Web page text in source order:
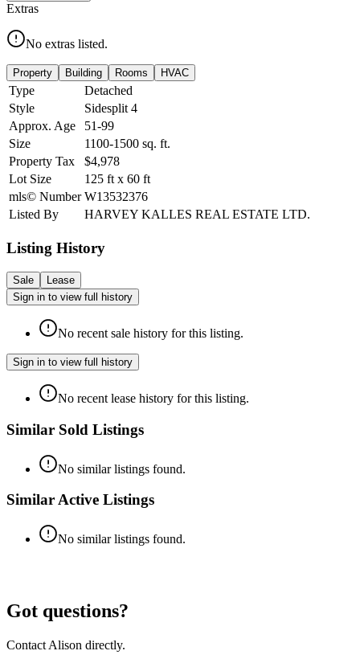
Extras
No extras listed.
Property Building Rooms HVAC
Type
Detached
Style
Sidesplit 4
Approx. Age
51-99
Size
1100-1500 sq. ft.
Property Tax
$4,978
Lot Size
125 ft x 60 ft
mls© Number W13532376
Listed By
HARVEY KALLES REAL ESTATE LTD.
Listing History
Sale
Lease
Sign in to view full history
No recent sale history for this listing.
Sign in to view full history
No recent lease history for this listing.
Similar Sold Listings
No similar listings found.
Similar Active Listings
No similar listings found.
Got questions?
Contact Alison directly.